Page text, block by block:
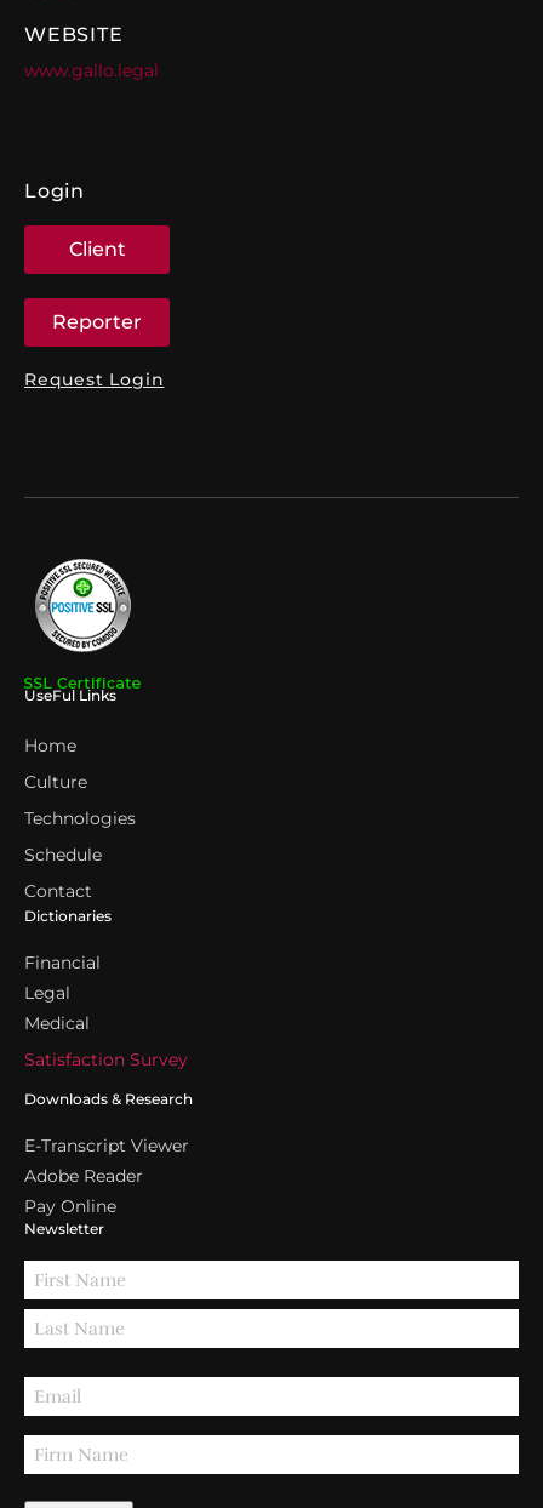
WEBSITE
www.gallo.legal
Login
Client
Reporter
Request Login
UseFul Links
Home
Culture
Technologies
Schedule
Contact
Dictionaries
Financial
Legal
Medical
Satisfaction Survey
Downloads & Research
E-Transcript Viewer
Adobe Reader
Pay Online
Newsletter